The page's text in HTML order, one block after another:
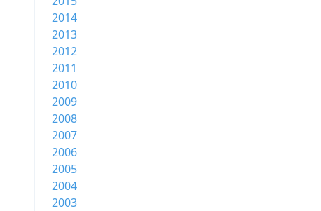
2014
2013
2012
2011
2010
2009
2008
2007
2006
2005
2004
2003